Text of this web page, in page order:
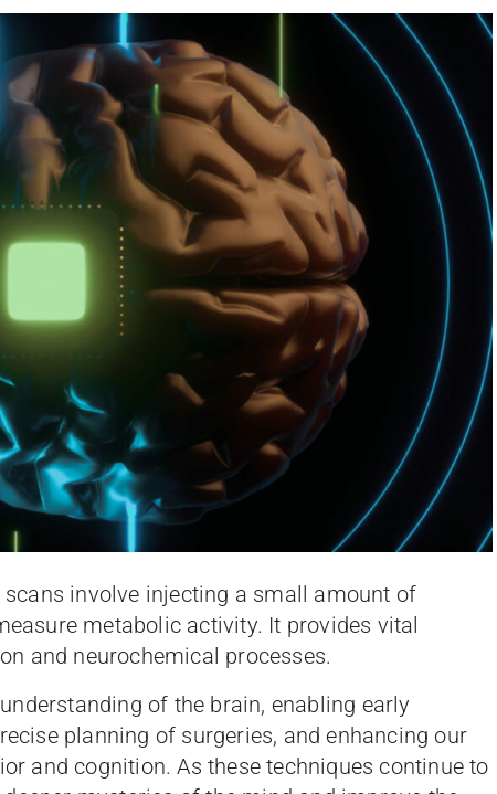
involve injecting a small amount of
metabolic activity. It provides vital
and neurochemical processes.
of the brain, enabling early
planning of surgeries, and enhancing our
and cognition. As these techniques continue to